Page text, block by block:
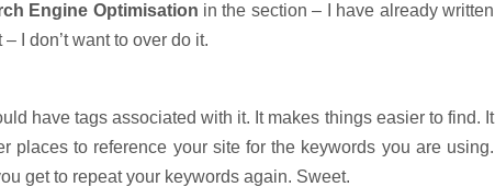
Engine Optimisation in the section – I have already written
I don’t want to over do it.
have tags associated with it. It makes things easier to find. It
places to reference your site for the keywords you are using.
get to repeat your keywords again. Sweet.